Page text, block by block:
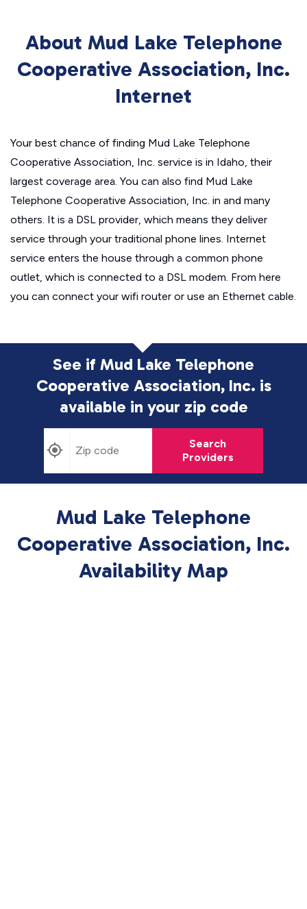
About Mud Lake Telephone
Cooperative Association, Inc.
Internet
Your best chance of finding Mud Lake Telephone
Cooperative Association, Inc. service is in Idaho, their
largest coverage area. You can also find Mud Lake
Telephone Cooperative Association, Inc. in and many
others. It is a DSL provider, which means they deliver
service through your traditional phone lines. Internet
service enters the house through a common phone
outlet, which is connected to a DSL modem. From here
you can connect your wifi router or use an Ethernet cable.
See if Mud Lake Telephone
Cooperative Association, Inc. is
available in your zip code
Search
Providers
Mud Lake Telephone
Cooperative Association, Inc.
Availability Map